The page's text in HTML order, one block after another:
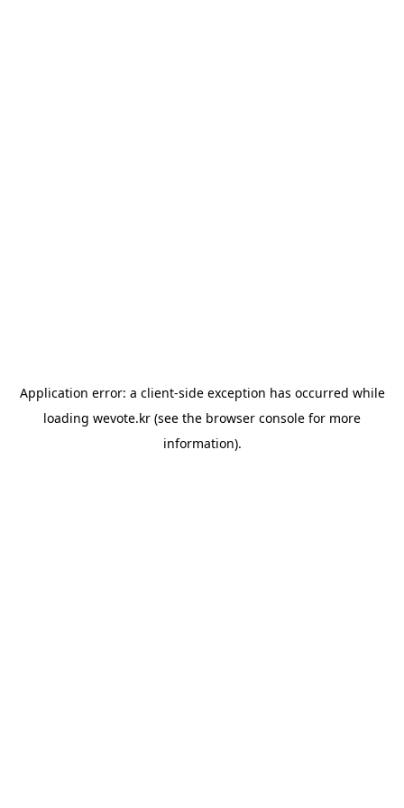
Application error: a client-side exception has occurred while
loading wevote.kr (see the browser console for more
information).